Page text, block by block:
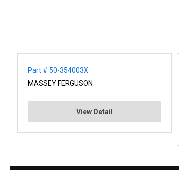
Part # 50-354003X
MASSEY FERGUSON
View Detail